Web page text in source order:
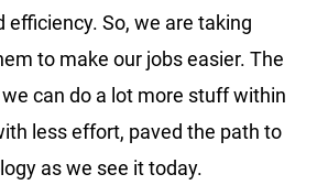
efficiency. So, we are taking
to make our jobs easier. The
can do a lot more stuff within
less effort, paved the path to
as we see it today.